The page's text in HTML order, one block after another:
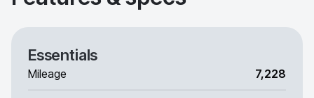
Essentials
Mileage 7,228